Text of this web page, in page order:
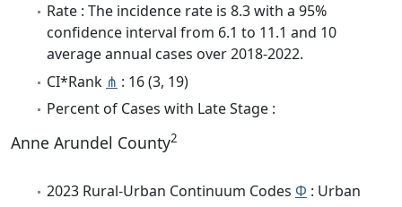
Rate : The incidence rate is 8.3 with a 95%
confidence interval from 6.1 to 11.1 and 10
average annual cases over 2018-2022.
CI*Rank ⋔ : 16 (3, 19)
Percent of Cases with Late Stage :
Anne Arundel County2
2023 Rural-Urban Continuum Codes Φ : Urban